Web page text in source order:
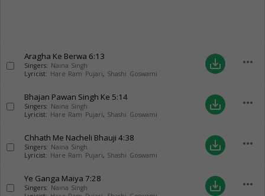
Aragha Ke Berwa 6:13
Singers: Naina Singh
Lyricist: Hare Ram Pujari, Shashi Goswami
save_alt more_horiz
Bhajan Pawan Singh Ke 5:14
Singers: Naina Singh
Lyricist: Hare Ram Pujari, Shashi Goswami
save_alt more_horiz
Chhath Me Nacheli Bhauji 4:38
Singers: Naina Singh
Lyricist: Hare Ram Pujari, Shashi Goswami
save_alt more_horiz
Ye Ganga Maiya 7:28
Singers: Naina Singh
save_alt more_horiz